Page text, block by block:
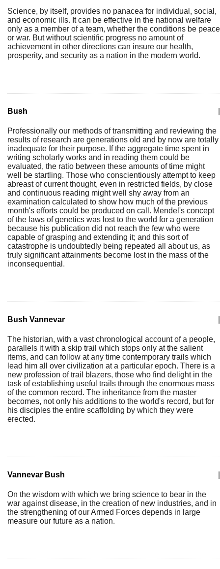
Science, by itself, provides no panacea for individual, social,
and economic ills. It can be effective in the national welfare
only as a member of a team, whether the conditions be peace
or war. But without scientific progress no amount of
achievement in other directions can insure our health,
prosperity, and security as a nation in the modern world.
Bush
Professionally our methods of transmitting and reviewing the
results of research are generations old and by now are totally
inadequate for their purpose. If the aggregate time spent in
writing scholarly works and in reading them could be
evaluated, the ratio between these amounts of time might
well be startling. Those who conscientiously attempt to keep
abreast of current thought, even in restricted fields, by close
and continuous reading might well shy away from an
examination calculated to show how much of the previous
month's efforts could be produced on call. Mendel's concept
of the laws of genetics was lost to the world for a generation
because his publication did not reach the few who were
capable of grasping and extending it; and this sort of
catastrophe is undoubtedly being repeated all about us, as
truly significant attainments become lost in the mass of the
inconsequential.
Bush Vannevar
The historian, with a vast chronological account of a people,
parallels it with a skip trail which stops only at the salient
items, and can follow at any time contemporary trails which
lead him all over civilization at a particular epoch. There is a
new profession of trail blazers, those who find delight in the
task of establishing useful trails through the enormous mass
of the common record. The inheritance from the master
becomes, not only his additions to the world's record, but for
his disciples the entire scaffolding by which they were
erected.
Vannevar Bush
On the wisdom with which we bring science to bear in the
war against disease, in the creation of new industries, and in
the strengthening of our Armed Forces depends in large
measure our future as a nation.